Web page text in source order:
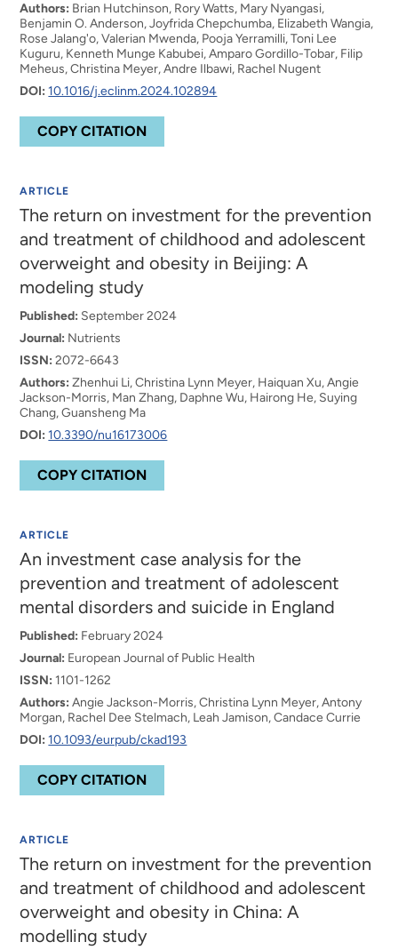
Authors: Brian Hutchinson, Rory Watts, Mary Nyangasi,
Benjamin O. Anderson, Joyfrida Chepchumba, Elizabeth Wangia,
Rose Jalang'o, Valerian Mwenda, Pooja Yerramilli, Toni Lee
Kuguru, Kenneth Munge Kabubei, Amparo Gordillo-Tobar, Filip
Meheus, Christina Meyer, Andre Ilbawi, Rachel Nugent
DOI: 10.1016/j.eclinm.2024.102894
COPY CITATION
ARTICLE
The return on investment for the prevention
and treatment of childhood and adolescent
overweight and obesity in Beijing: A
modeling study
Published: September 2024
Journal: Nutrients
ISSN: 2072-6643
Authors: Zhenhui Li, Christina Lynn Meyer, Haiquan Xu, Angie
Jackson-Morris, Man Zhang, Daphne Wu, Hairong He, Suying
Chang, Guansheng Ma
DOI: 10.3390/nu16173006
COPY CITATION
ARTICLE
An investment case analysis for the
prevention and treatment of adolescent
mental disorders and suicide in England
Published: February 2024
Journal: European Journal of Public Health
ISSN: 1101-1262
Authors: Angie Jackson-Morris, Christina Lynn Meyer, Antony
Morgan, Rachel Dee Stelmach, Leah Jamison, Candace Currie
DOI: 10.1093/eurpub/ckad193
COPY CITATION
ARTICLE
The return on investment for the prevention
and treatment of childhood and adolescent
overweight and obesity in China: A
modelling study